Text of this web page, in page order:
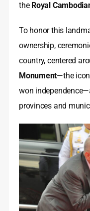
the Royal
To honor this
ownership,
country, centered
Monument—the
won
provinces and